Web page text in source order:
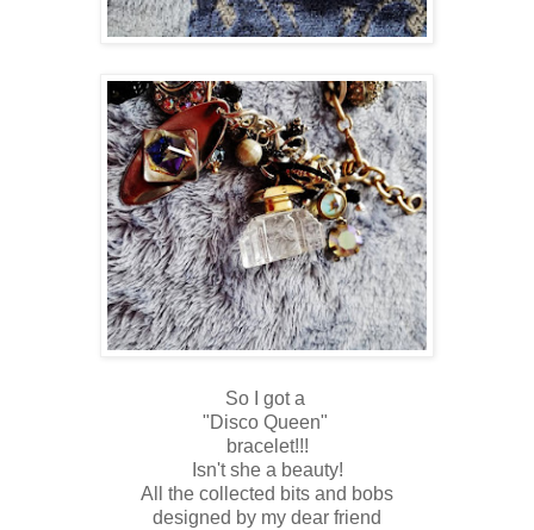
So I got a
"Disco Queen"
bracelet!!!
Isn't she a beauty!
All the collected bits and bobs
designed by my dear friend